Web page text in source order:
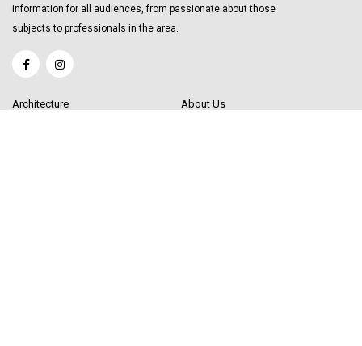
information for all audiences, from passionate about those
subjects to professionals in the area.
Architecture About Us